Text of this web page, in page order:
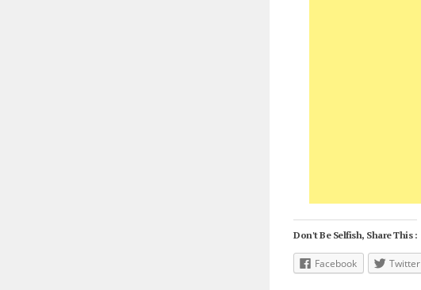
Don't Be Selfish, Share This :
Facebook Twitter